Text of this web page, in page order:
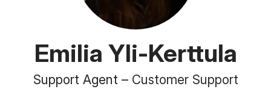
Emilia Yli-Kerttula
Support Agent – Customer Support